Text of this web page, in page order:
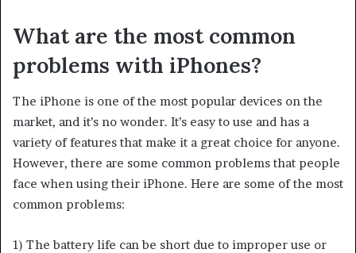
What are the most common
problems with iPhones?
The iPhone is one of the most popular devices on the
market, and it’s no wonder. It’s easy to use and has a
variety of features that make it a great choice for anyone.
However, there are some common problems that people
face when using their iPhone. Here are some of the most
common problems:
1) The battery life can be short due to improper use or